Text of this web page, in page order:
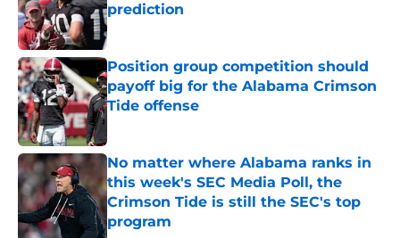
prediction
Published by on Invalid Date
Position group competition should
payoff big for the Alabama Crimson
Tide offense
No matter where Alabama ranks in
this week's SEC Media Poll, the
Crimson Tide is still the SEC's top
program